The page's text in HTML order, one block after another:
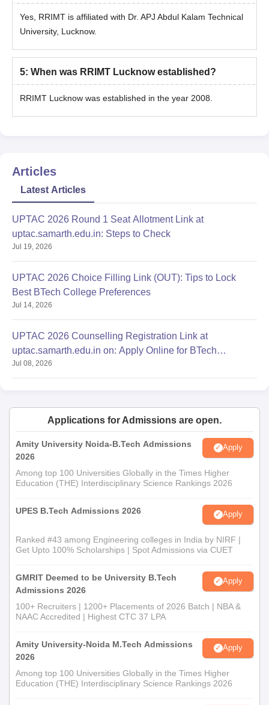
Yes, RRIMT is affiliated with Dr. APJ Abdul Kalam Technical
University, Lucknow.
5: When was RRIMT Lucknow established?
RRIMT Lucknow was established in the year 2008.
Articles
Latest Articles
UPTAC 2026 Round 1 Seat Allotment Link at
uptac.samarth.edu.in: Steps to Check
Jul 19, 2026
UPTAC 2026 Choice Filling Link (OUT): Tips to Lock
Best BTech College Preferences
Jul 14, 2026
UPTAC 2026 Counselling Registration Link at
uptac.samarth.edu.in on: Apply Online for BTech
Admission
Jul 08, 2026
Applications for Admissions are open.
Amity University Noida-B.Tech Admissions
2026
Apply
Among top 100 Universities Globally in the Times Higher
Education (THE) Interdisciplinary Science Rankings 2026
UPES B.Tech Admissions 2026 Apply
Ranked #43 among Engineering colleges in India by NIRF |
Get Upto 100% Scholarships | Spot Admissions via CUET
GMRIT Deemed to be University B.Tech
Admissions 2026
Apply
100+ Recruiters | 1200+ Placements of 2026 Batch | NBA &
NAAC Accredited | Highest CTC 37 LPA
Amity University-Noida M.Tech Admissions
2026
Apply
Among top 100 Universities Globally in the Times Higher
Education (THE) Interdisciplinary Science Rankings 2026